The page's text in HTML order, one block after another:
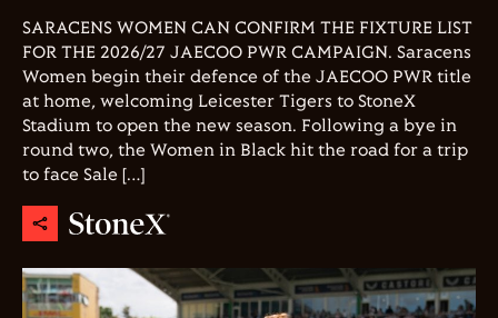
SARACENS WOMEN CAN CONFIRM THE FIXTURE LIST
FOR THE 2026/27 JAECOO PWR CAMPAIGN. Saracens
Women begin their defence of the JAECOO PWR title
at home, welcoming Leicester Tigers to StoneX
Stadium to open the new season. Following a bye in
round two, the Women in Black hit the road for a trip
to face Sale […]